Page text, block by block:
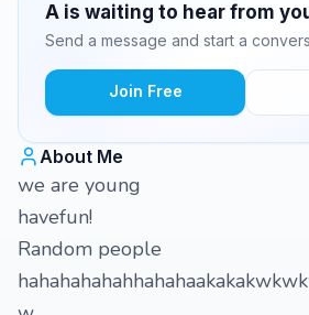
A is waiting to hear from
Send a message and start a
Join Free
About Me
we are young
havefun!
Random people